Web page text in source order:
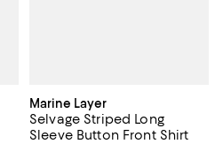
Marine Layer
Selvage Striped Long
Sleeve Button Front Shirt